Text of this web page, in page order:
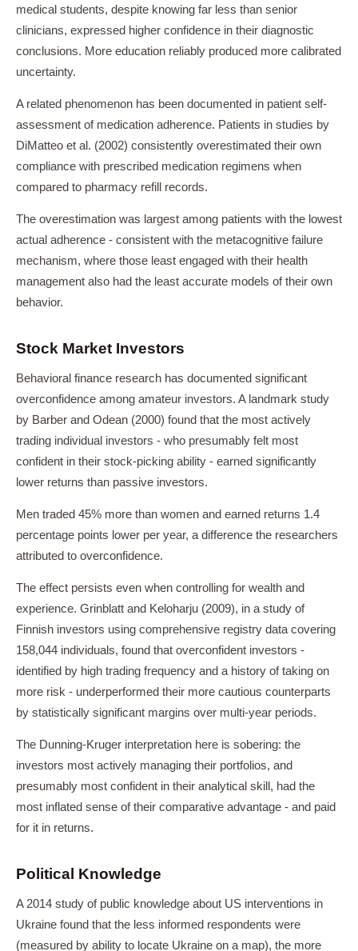
medical students, despite knowing far less than senior
clinicians, expressed higher confidence in their diagnostic
conclusions. More education reliably produced more calibrated
uncertainty.
A related phenomenon has been documented in patient self-
assessment of medication adherence. Patients in studies by
DiMatteo et al. (2002) consistently overestimated their own
compliance with prescribed medication regimens when
compared to pharmacy refill records.
The overestimation was largest among patients with the lowest
actual adherence - consistent with the metacognitive failure
mechanism, where those least engaged with their health
management also had the least accurate models of their own
behavior.
Stock Market Investors
Behavioral finance research has documented significant
overconfidence among amateur investors. A landmark study
by Barber and Odean (2000) found that the most actively
trading individual investors - who presumably felt most
confident in their stock-picking ability - earned significantly
lower returns than passive investors.
Men traded 45% more than women and earned returns 1.4
percentage points lower per year, a difference the researchers
attributed to overconfidence.
The effect persists even when controlling for wealth and
experience. Grinblatt and Keloharju (2009), in a study of
Finnish investors using comprehensive registry data covering
158,044 individuals, found that overconfident investors -
identified by high trading frequency and a history of taking on
more risk - underperformed their more cautious counterparts
by statistically significant margins over multi-year periods.
The Dunning-Kruger interpretation here is sobering: the
investors most actively managing their portfolios, and
presumably most confident in their analytical skill, had the
most inflated sense of their comparative advantage - and paid
for it in returns.
Political Knowledge
A 2014 study of public knowledge about US interventions in
Ukraine found that the less informed respondents were
(measured by ability to locate Ukraine on a map), the more